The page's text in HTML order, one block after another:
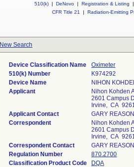
510(k) | DeNovo | Registration & Listing
|
CFR Title 21
| Radiation-Emitting
New Search
Device Classification Name
Oximeter
510(k) Number
K974292
Device Name
NIHON
Applicant
Nihon Kohden
2601 Campus
Irvine, CA
Applicant Contact
GARY
Correspondent
Nihon Kohden
2601 Campus
Irvine, CA
Correspondent Contact
GARY
Regulation Number
870.2700
Classification Product Code
DQA